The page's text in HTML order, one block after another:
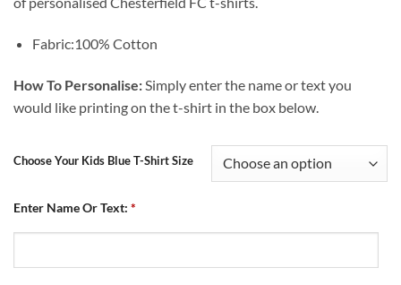
Fabric:100% Cotton
How To Personalise: Simply enter the name or text you
would like printing on the t-shirt in the box below.
Choose Your Kids Blue T-Shirt Size
Enter Name Or Text: *